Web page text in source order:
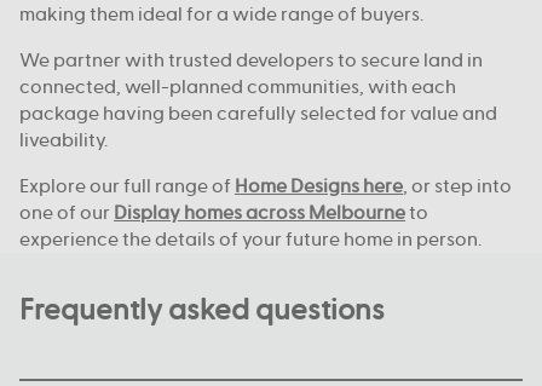
making them ideal for a wide range of buyers.
We partner with trusted developers to secure land in
connected, well-planned communities, with each
package having been carefully selected for value and
liveability.
Explore our full range of Home Designs here, or step into
one of our Display homes across Melbourneto
experience the details of your future home in person.
Frequently asked questions